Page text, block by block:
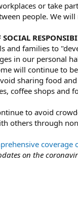
or take
people. We
SOCIAL
and families to
in our personal
will continue to
sharing food
coffee shops and
to avoid
others through
on the